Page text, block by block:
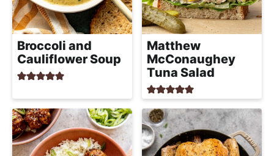
i
p
e
s
Broccoli and
Cauliflower Soup
Matthew
McConaughey
Tuna Salad